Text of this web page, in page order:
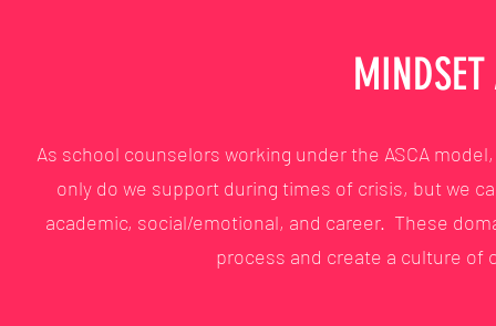
As school counselors working under the ASCA
only do we support during times of crisis, but we
academic, social/emotional, and career. These
process and create a culture of